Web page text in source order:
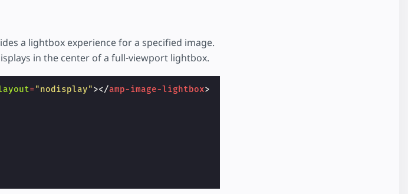
a lightbox experience for a specified image.
in the center of a full-viewport lightbox.
="nodisplay"></amp-image-lightbox>